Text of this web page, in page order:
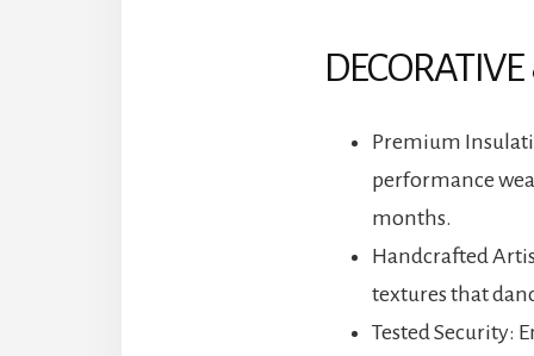
Premium
performance
months.
Handcrafted
textures that
Tested Security: